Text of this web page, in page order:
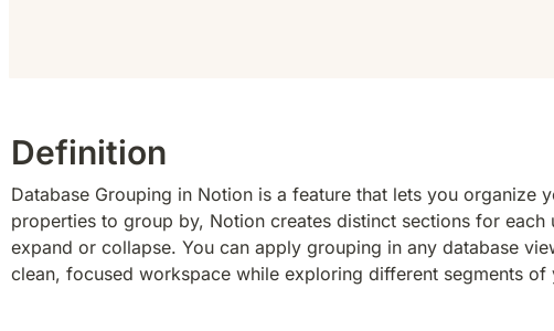
Definition
Database Grouping in Notion is a feature that lets you
properties to group by, Notion creates distinct sections for
expand or collapse. You can apply grouping in any database
clean, focused workspace while exploring different segments